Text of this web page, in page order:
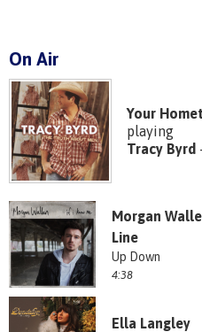
On Air
Your
playing
Tracy Byrd
Morgan
Line
Up Down
4:38
Ella Langley